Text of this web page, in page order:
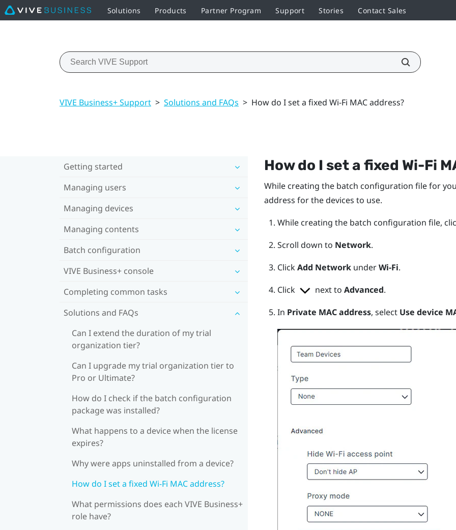
Solutions Products Partner Program Support Stories Contact Sales
VIVE Business+ Support > Solutions and FAQs > How do I set a fixed Wi‍-Fi MAC address?
Getting started
Managing users
Managing devices
Managing contents
Batch configuration
VIVE Business+ console
Completing common tasks
Solutions and FAQs
Can I extend the duration of my trial
organization tier?
Can I upgrade my trial organization tier to
Pro or Ultimate?
How do I check if the batch configuration
package was installed?
What happens to a device when the license
expires?
Why were apps uninstalled from a device?
How do I set a fixed Wi‍-Fi MAC address?
What permissions does each VIVE Business+
role have?
How do I set a fixed Wi‍-Fi
While creating the batch configuration file for
address for the devices to use.
While creating the batch configuration file,
Scroll down to Network.
ClickAdd NetworkunderWi-Fi.
Click
next to Advanced.
In Private MAC address, select Use device